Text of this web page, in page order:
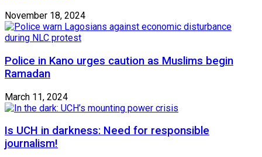
November 18, 2024
Police in Kano urges caution as Muslims begin
Ramadan
March 11, 2024
Is UCH in darkness: Need for responsible
journalism!